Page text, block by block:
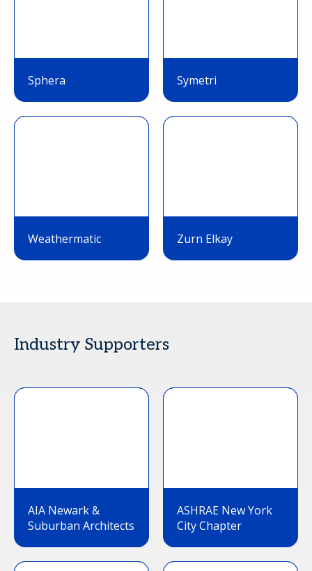
Sphera Symetri
Weathermatic Zurn Elkay
Industry Supporters
AIA Newark &
Suburban Architects
ASHRAE New York
City Chapter